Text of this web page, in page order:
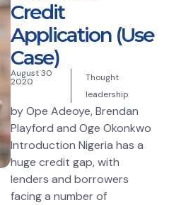
Credit
Application (Use
Case)
August 30
2020
Thought
leadership
by Ope Adeoye, Brendan
Playford and Oge Okonkwo
Introduction Nigeria has a
huge credit gap, with
lenders and borrowers
facing a number of